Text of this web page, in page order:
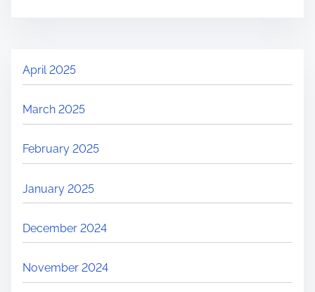
April 2025
March 2025
February 2025
January 2025
December 2024
November 2024